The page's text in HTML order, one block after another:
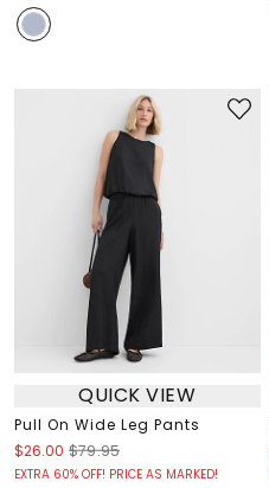
QUICK VIEW
Pull On Wide Leg Pants
$26.00 $79.95
EXTRA 60% OFF! PRICE AS MARKED!